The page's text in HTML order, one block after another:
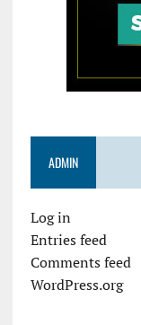
ADMIN
Log in
Entries feed
Comments feed
WordPress.org